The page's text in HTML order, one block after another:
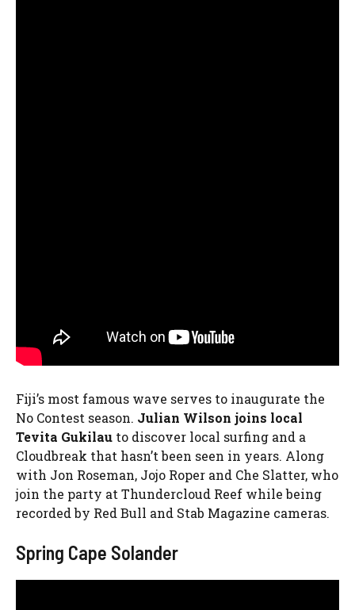
Fiji’s most famous wave serves to inaugurate the
No Contest season. Julian Wilson joins local
Tevita Gukilau to discover local surfing and a
Cloudbreak that hasn’t been seen in years. Along
with Jon Roseman, Jojo Roper and Che Slatter, who
join the party at Thundercloud Reef while being
recorded by Red Bull and Stab Magazine cameras.
Spring Cape Solander